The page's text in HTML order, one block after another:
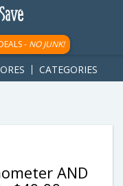
gpt-
- NO JUNK!
CATEGORIES
AND